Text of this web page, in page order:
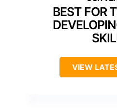
BEST FOR
VIEW